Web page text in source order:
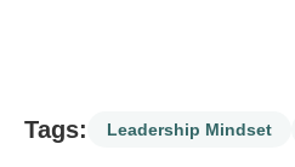
Tags: Leadership Mindset